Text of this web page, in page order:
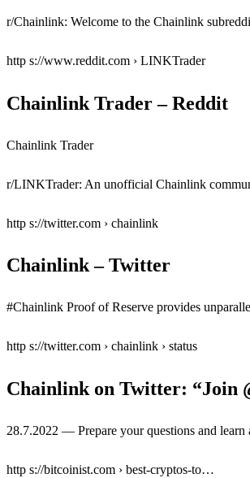
r/Chainlink: Welcome to the Chainlink
http s://www.reddit.com › LINKTrader
Chainlink Trader – Reddit
Chainlink Trader
r/LINKTrader: An unofficial Chainlink
http s://twitter.com › chainlink
Chainlink – Twitter
#Chainlink Proof of Reserve provides
http s://twitter.com › chainlink › status
Chainlink on Twitter: “Join
28.7.2022 — Prepare your questions and
http s://bitcoinist.com › best-cryptos-to…